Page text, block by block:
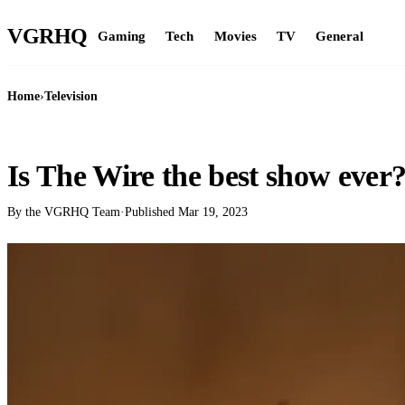
VGRHQ Gaming Tech Movies TV General
Home›Television
Is The Wire the best show
By the VGRHQ Team·Published Mar 19, 2023